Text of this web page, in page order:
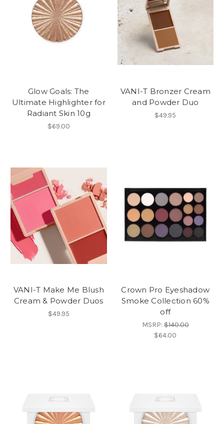
Glow Goals: The
Ultimate Highlighter for
Radiant Skin 10g
$69.00
VANI-T Bronzer Cream
and Powder Duo
$49.95
VANI-T Make Me Blush
Cream & Powder Duos
$49.95
Crown Pro Eyeshadow
Smoke Collection 60%
off
MSRP:$140.00
$64.00